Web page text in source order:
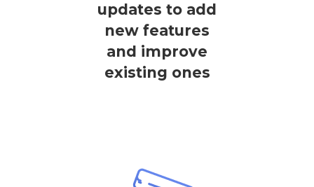
updates to add
new features
and improve
existing ones